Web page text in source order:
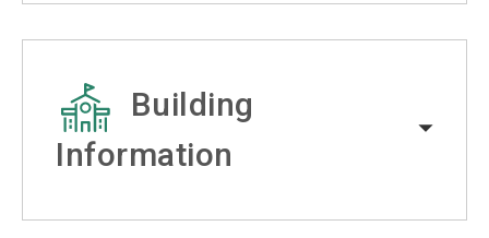
Building
Information